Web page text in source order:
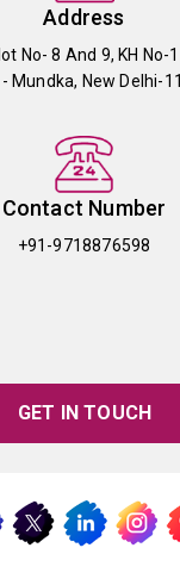
Address
No- 8 And 9, KH
Mundka, New Delhi-
Contact Number
+91-9718876598
GET IN TOUCH